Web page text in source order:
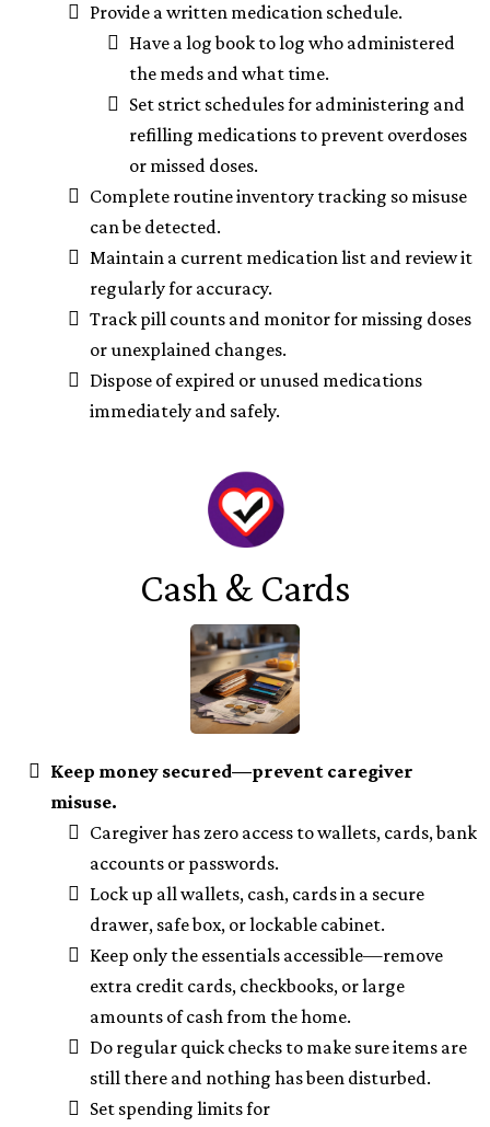
Provide a written medication schedule.
Have a log book to log who administered
the meds and what time.
Set strict schedules for administering and
refilling medications to prevent overdoses
or missed doses.
Complete routine inventory tracking so misuse
can be detected.
Maintain a current medication list and review it
regularly for accuracy.
Track pill counts and monitor for missing doses
or unexplained changes.
Dispose of expired or unused medications
immediately and safely.
Cash & Cards
Keep money secured—prevent caregiver
misuse.
Caregiver has zero access to wallets, cards, bank
accounts or passwords.
Lock up all wallets, cash, cards in a secure
drawer, safe box, or lockable cabinet.
Keep only the essentials accessible—remove
extra credit cards, checkbooks, or large
amounts of cash from the home.
Do regular quick checks to make sure items are
still there and nothing has been disturbed.
Set spending limits for